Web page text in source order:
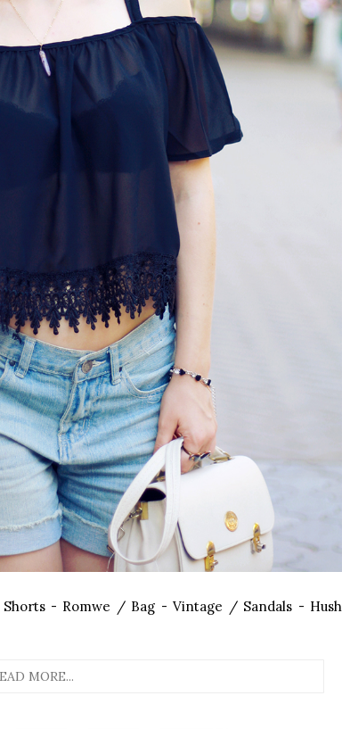
- Romwe / Bag - Vintage / Sandals - Hush
MORE...